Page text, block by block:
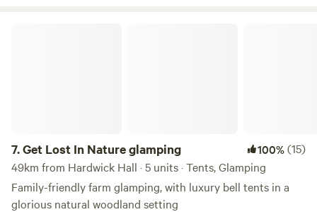
7.Get Lost In Nature glamping 100%(15)
49km from Hardwick Hall · 5 units · Tents, Glamping
Family-friendly farm glamping, with luxury bell tents in a
glorious natural woodland setting